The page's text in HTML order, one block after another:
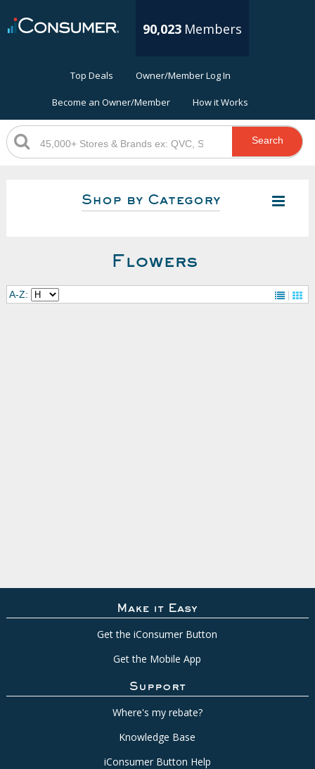
90,023 Members
Top Deals Owner/Member Log In
Become an Owner/Member How it Works
Search
Shop by Category
Flowers
A-Z:
Make it Easy
Get the iConsumer Button
Get the Mobile App
Support
Where's my rebate?
Knowledge Base
iConsumer Button Help